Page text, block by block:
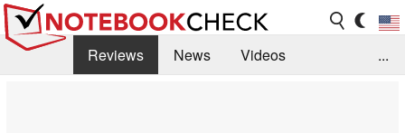
Reviews News
Videos
...